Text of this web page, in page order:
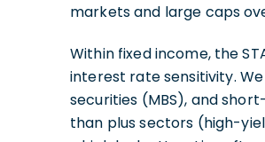
markets and large caps
Within fixed income, the
interest rate sensitivity.
securities (MBS), and
than plus sectors (high-